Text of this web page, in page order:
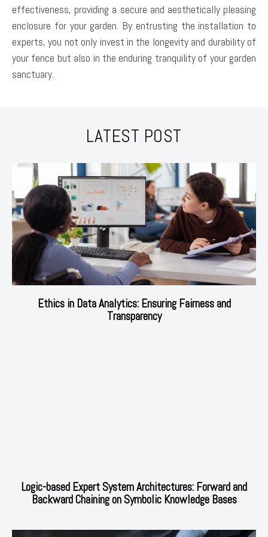
effectiveness, providing a secure and aesthetically pleasing
enclosure for your garden. By entrusting the installation to
experts, you not only invest in the longevity and durability of
your fence but also in the enduring tranquility of your garden
sanctuary.
LATEST POST
Ethics in Data Analytics: Ensuring Fairness and
Transparency
Logic-based Expert System Architectures: Forward and
Backward Chaining on Symbolic Knowledge Bases